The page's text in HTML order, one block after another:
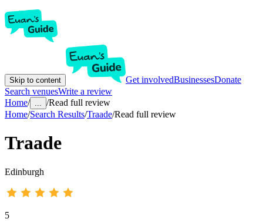
Skip to content Get involvedBusinessesDonate
Search venuesWrite a review
Home/ ... /Read full review
Home/Search Results/Traade/Read full review
Traade
Edinburgh
5